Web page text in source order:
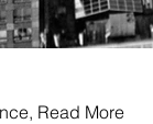
Read More